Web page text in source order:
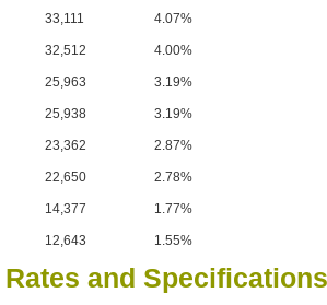
33,111 4.07%
32,512 4.00%
25,963 3.19%
25,938 3.19%
23,362 2.87%
22,650 2.78%
14,377 1.77%
12,643 1.55%
and Specifications